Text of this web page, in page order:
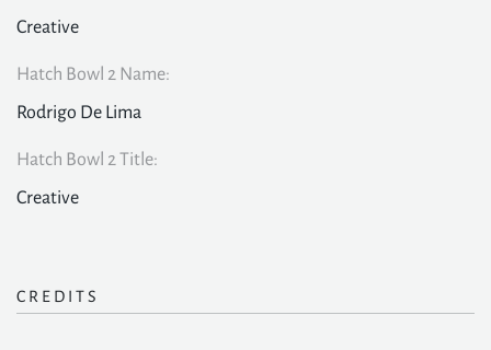
Creative
Hatch Bowl 2 Name:
Rodrigo De Lima
Hatch Bowl 2 Title:
Creative
CREDITS